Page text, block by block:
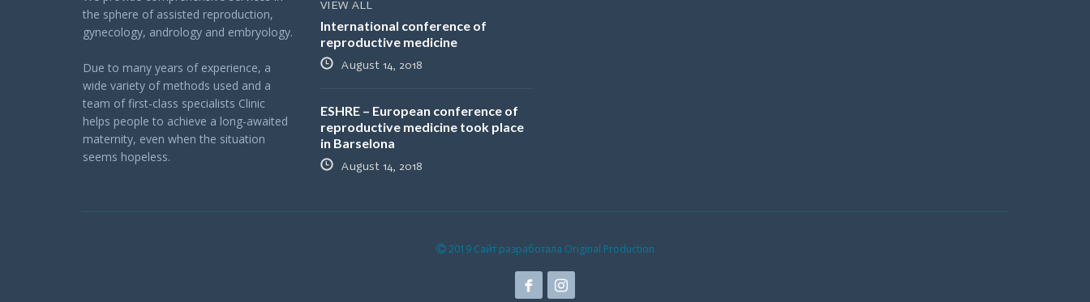
the sphere of assisted reproduction,
gynecology, andrology and embryology.
Due to many years of experience, a
wide variety of methods used and a
team of first-class specialists Clinic
helps people to achieve a long-awaited
maternity, even when the situation
seems hopeless.
VIEW ALL
International conference of
reproductive medicine
August 14, 2018
ESHRE – European conference of
reproductive medicine took place
in Barselona
August 14, 2018
2019 Сайт разработала Original Production